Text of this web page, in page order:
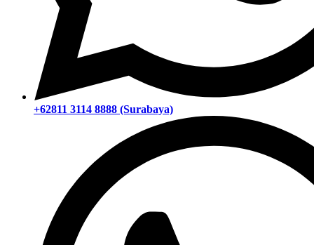
+62811 3114 8888 (Surabaya)